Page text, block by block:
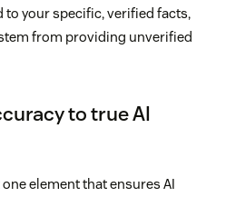
to your specific, verified facts,
from providing unverified
to true AI
element that ensures AI